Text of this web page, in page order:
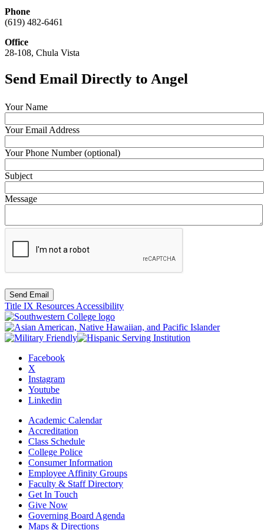
Phone
(619) 482-6461
Office
28-108, Chula Vista
Send Email Directly to Angel
Your Name
Your Email Address
Your Phone Number (optional)
Subject
Message
Send Email
Title IX Resources Accessibility
Facebook
X
Instagram
Youtube
Linkedin
Academic Calendar
Accreditation
Class Schedule
College Police
Consumer Information
Employee Affinity Groups
Faculty & Staff Directory
Get In Touch
Give Now
Governing Board Agenda
Maps & Directions